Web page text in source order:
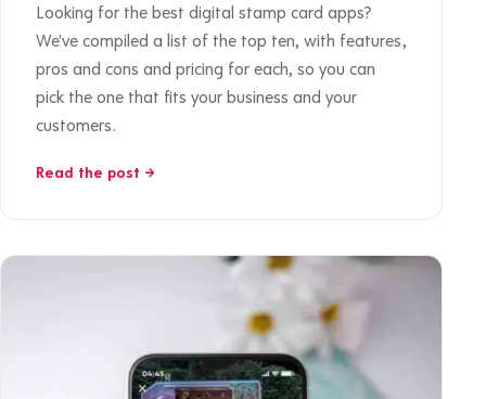
Looking for the best digital stamp card apps?
We've compiled a list of the top ten, with features,
pros and cons and pricing for each, so you can
pick the one that fits your business and your
customers.
Read the post →